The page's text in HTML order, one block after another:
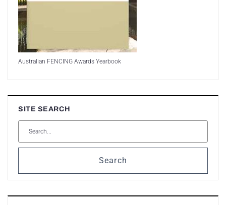
Australian FENCING Awards Yearbook
SITE SEARCH
Search